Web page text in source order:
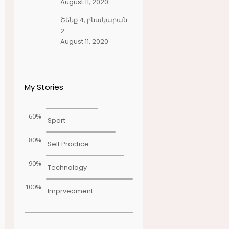
Շենք 4, բնակարան
2
August 11, 2020
My Stories
60% Sport
80% Self Practice
90% Technology
100% Imprveoment